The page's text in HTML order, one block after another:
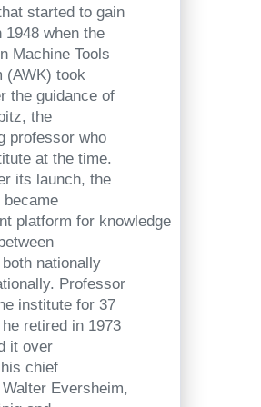
started to gain
1948 when the
Machine Tools
(AWK) took
the guidance of
the
professor who
at the time.
its launch, the
became
platform for knowledge
nationally
Professor
institute for 37
retired in 1973
it over
chief
Eversheim,